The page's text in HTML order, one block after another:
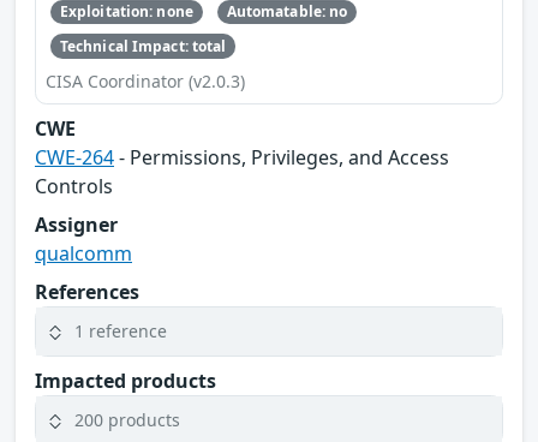
Exploitation: none
Automatable: no
Technical Impact: total
CISA Coordinator (v2.0.3)
CWE
CWE-264- Permissions, Privileges, and Access
Controls
Assigner
qualcomm
References
1 reference
Impacted products
200 products